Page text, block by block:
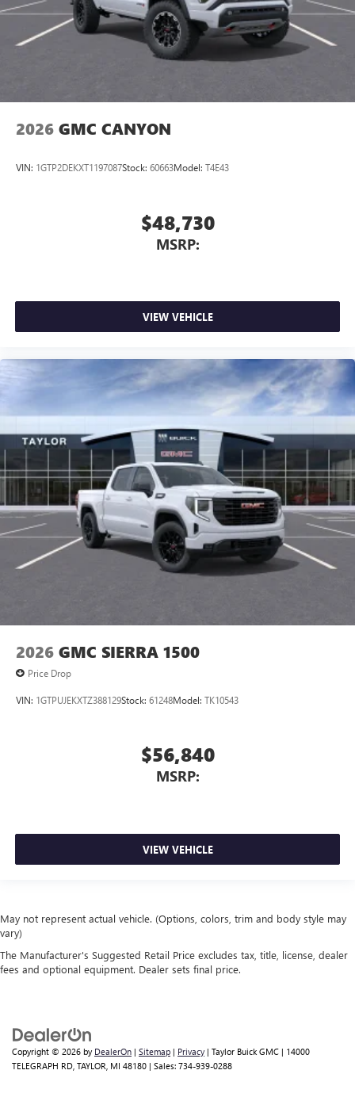
2026 GMC CANYON
VIN: 1GTP2DEKXT1197087Stock: 60663Model: T4E43
$48,730
MSRP:
VIEW VEHICLE
2026 GMC SIERRA 1500
Price Drop
VIN: 1GTPUJEKXTZ388129Stock: 61248Model: TK10543
$56,840
MSRP:
VIEW VEHICLE
May not represent actual vehicle. (Options, colors, trim and body style may
vary)
The Manufacturer's Suggested Retail Price excludes tax, title, license, dealer
fees and optional equipment. Dealer sets final price.
Copyright © 2026 by DealerOn | Sitemap | Privacy | Taylor Buick GMC | 14000
TELEGRAPH RD, TAYLOR, MI 48180 | Sales: 734-939-0288